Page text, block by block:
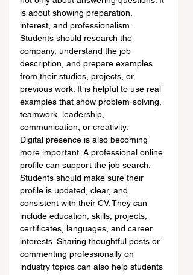
is about showing preparation,
interest, and professionalism.
Students should research the
company, understand the job
description, and prepare examples
from their studies, projects, or
previous work. It is helpful to use real
examples that show problem-solving,
teamwork, leadership,
communication, or creativity.
Digital presence is also becoming
more important. A professional online
profile can support the job search.
Students should make sure their
profile is updated, clear, and
consistent with their CV. They can
include education, skills, projects,
certificates, languages, and career
interests. Sharing thoughtful posts or
commenting professionally on
industry topics can also help students